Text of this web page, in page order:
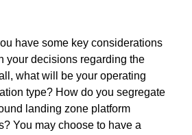
have some key considerations
your decisions regarding the
what will be your operating
type? How do you segregate
landing zone platform
You may choose to have a